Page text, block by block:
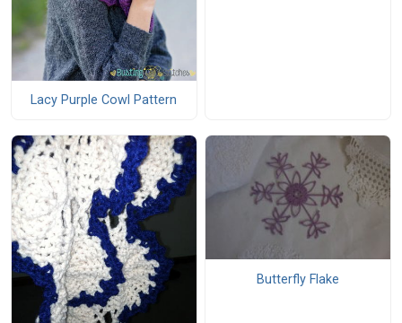
Lacy Purple Cowl Pattern
Butterfly Flake